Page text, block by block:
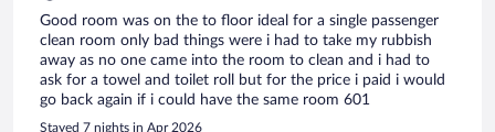
Good room was on the to floor ideal for a single passenger
clean room only bad things were i had to take my rubbish
away as no one came into the room to clean and i had to
ask for a towel and toilet roll but for the price i paid i would
go back again if i could have the same room 601
Stayed 7 nights in Apr 2026